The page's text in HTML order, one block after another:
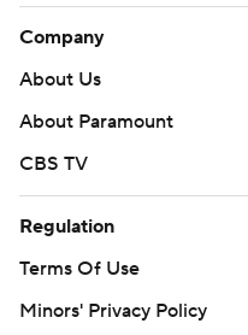
Company
About Us
About Paramount
CBS TV
Regulation
Terms Of Use
Minors' Privacy Policy